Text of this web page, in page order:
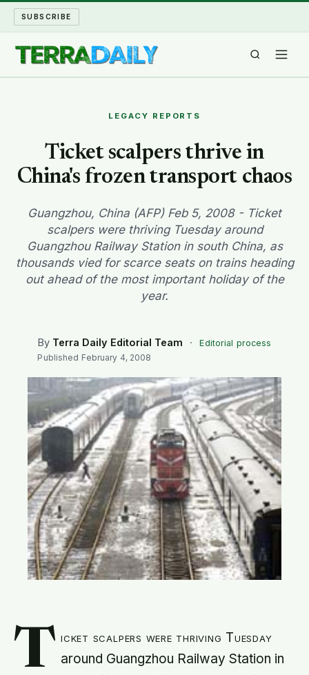
SUBSCRIBE
WATER WORLD
LONG READS
ARCHIVE
ABOUT
LEGACY REPORTS
Ticket scalpers thrive in
China's frozen transport chaos
Guangzhou, China (AFP) Feb 5, 2008 - Ticket
scalpers were thriving Tuesday around
Guangzhou Railway Station in south China, as
thousands vied for scarce seats on trains heading
out ahead of the most important holiday of the
year.
By Terra Daily Editorial Team ·
Editorial process
Published February 4, 2008
T icket scalpers were thriving Tuesday
around Guangzhou Railway Station in